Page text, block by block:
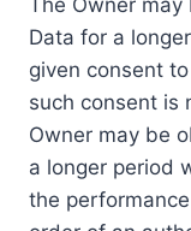
Data for a
given consent
such consent is
Owner may be
a longer period
the